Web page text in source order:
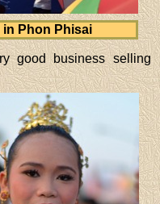
in Phon Phisai
good business selling